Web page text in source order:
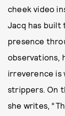
cheek video
Jacq has built
presence
observations,
irreverence is
strippers. On
she writes,